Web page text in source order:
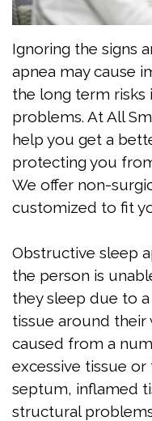
Dental
Technology
for
Sleep
Apnea?
Benefits
of
Sleep
Apnea
Is
Snoring
Affecting
My
Relationship?
Jaw
Exercises
Ignoring the signs
apnea may cause
the long term risks
problems. At All
help you get a
protecting you
We offer non-
customized to fit
Obstructive sleep
the person is
they sleep due to
tissue around their
caused from a
excessive tissue
septum, inflamed
structural